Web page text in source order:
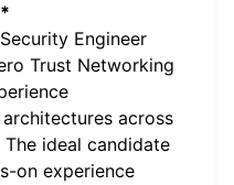
Engineer
Trust Networking
across
ideal candidate
on experience